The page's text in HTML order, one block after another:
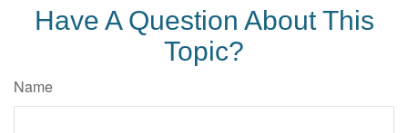
Have A Question About This
Topic?
Name